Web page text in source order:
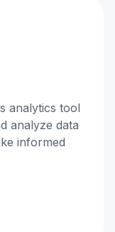
analytics tool
analyze data
informed